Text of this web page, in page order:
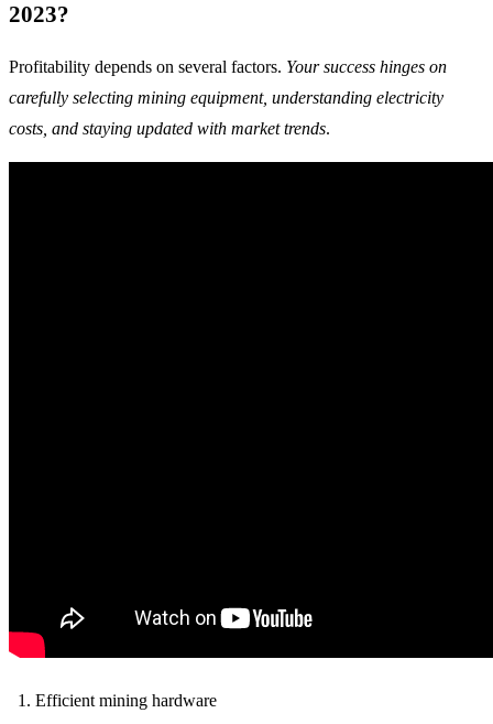
2023?
Profitability depends on several factors. Your success hinges on
carefully selecting mining equipment, understanding electricity
costs, and staying updated with market trends.
Efficient mining hardware